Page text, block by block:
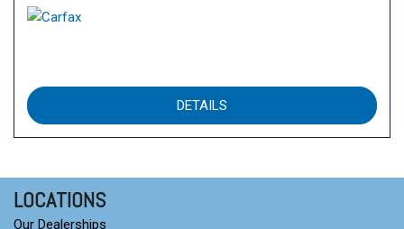
DETAILS
LOCATIONS
Our Dealerships